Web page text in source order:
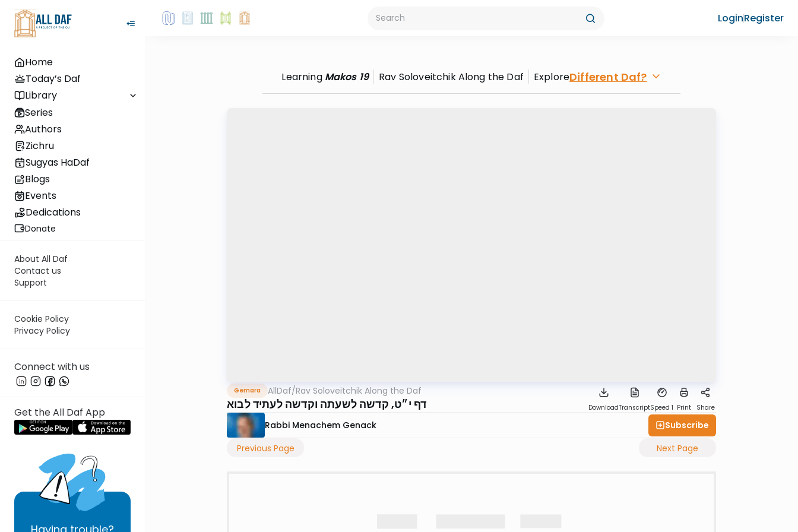
Home
Today’s Daf
Library
Series
Authors
Zichru
Sugyas HaDaf
Blogs
Events
Dedications
Donate
About All Daf
Contact us
Support
Cookie Policy
Privacy Policy
Connect with us
Get the All Daf App
LoginRegister
Learning Makos 19 Rav Soloveitchik Along the Daf ExploreDifferent Daf?
Gemara AllDaf/Rav Soloveitchik Along the Daf
דף י״ט, קדשה לשעתה וקדשה לעתיד לבוא DownloadTranscriptSpeed 1 Print Share
Rabbi Menachem Genack
Subscribe
Previous Page
Next Page